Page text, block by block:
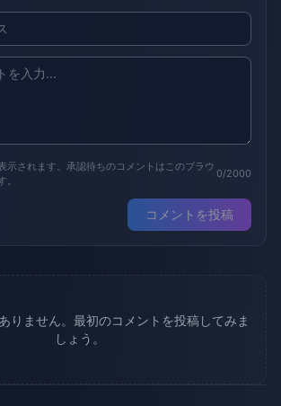
示されます。承認待ちのコメントはこのブラウ
0/2000
コメントを投稿
りません。最初のコメントを投稿してみま
しょう。